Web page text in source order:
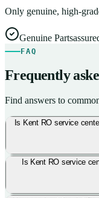
Only genuine, high-
Genuine Parts
FAQ
Frequently
Find answers to
Is Kent RO service
Is Kent RO service